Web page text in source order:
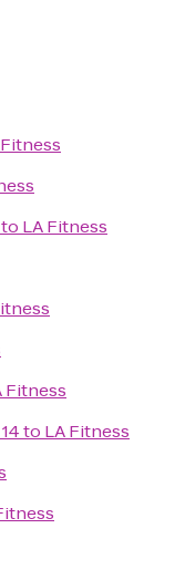
to LA Fitness
Fitness
to LA Fitness